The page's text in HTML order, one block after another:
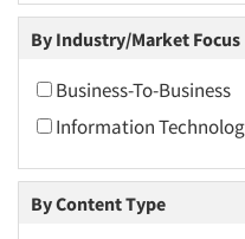
2011
2010
2009
2008
2006
By Industry/Market Focus
Business-To-Business
Information
By Content Type